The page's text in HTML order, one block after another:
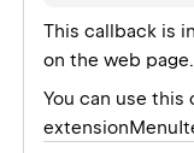
This callback is
on the web page.
You can use